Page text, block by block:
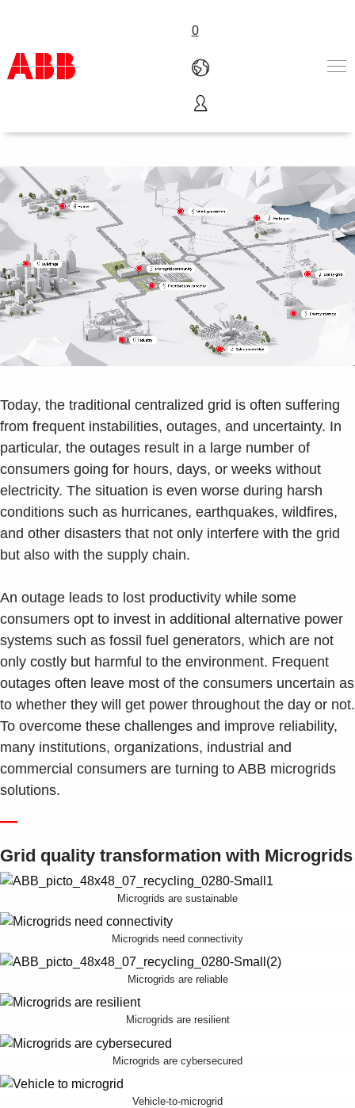
0
Products & Solutions
Services
About us
Where to buy
Careers
Products
See more products
Shopping list preview
Today, the traditional centralized grid is often suffering
from frequent instabilities, outages, and uncertainty. In
particular, the outages result in a large number of
consumers going for hours, days, or weeks without
electricity. The situation is even worse during harsh
conditions such as hurricanes, earthquakes, wildfires,
and other disasters that not only interfere with the grid
but also with the supply chain.
An outage leads to lost productivity while some
consumers opt to invest in additional alternative power
systems such as fossil fuel generators, which are not
only costly but harmful to the environment. Frequent
outages often leave most of the consumers uncertain as
to whether they will get power throughout the day or not.
To overcome these challenges and improve reliability,
many institutions, organizations, industrial and
commercial consumers are turning to ABB microgrids
solutions.
—
Grid quality transformation with Microgrids
Microgrids are sustainable
Microgrids need connectivity
Microgrids are reliable
Microgrids are resilient
Microgrids are cybersecured
Vehicle-to-microgrid